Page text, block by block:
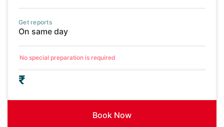
Get reports
On same day
No special preparation is required
₹
Book Now